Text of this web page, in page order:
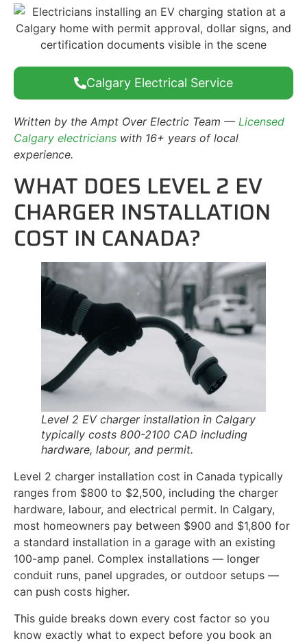
Calgary Electrical Service
Written by the Ampt Over Electric Team — Licensed
Calgary electricians with 16+ years of local
experience.
WHAT DOES LEVEL 2 EV
CHARGER INSTALLATION
COST IN CANADA?
Level 2 EV charger installation in Calgary
typically costs 800-2100 CAD including
hardware, labour, and permit.
Level 2 charger installation cost in Canada typically
ranges from $800 to $2,500, including the charger
hardware, labour, and electrical permit. In Calgary,
most homeowners pay between $900 and $1,800 for
a standard installation in a garage with an existing
100-amp panel. Complex installations — longer
conduit runs, panel upgrades, or outdoor setups —
can push costs higher.
This guide breaks down every cost factor so you
know exactly what to expect before you book an